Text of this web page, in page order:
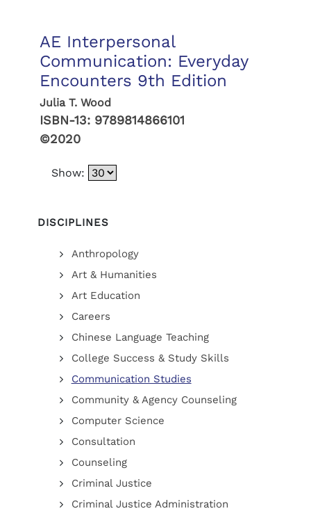
AE Interpersonal
Communication: Everyday
Encounters 9th Edition
Julia T. Wood
ISBN-13: 9789814866101
©2020
Show:
DISCIPLINES
Anthropology
Art & Humanities
Art Education
Careers
Chinese Language Teaching
College Success & Study Skills
Communication Studies
Community & Agency Counseling
Computer Science
Consultation
Counseling
Criminal Justice
Criminal Justice Administration